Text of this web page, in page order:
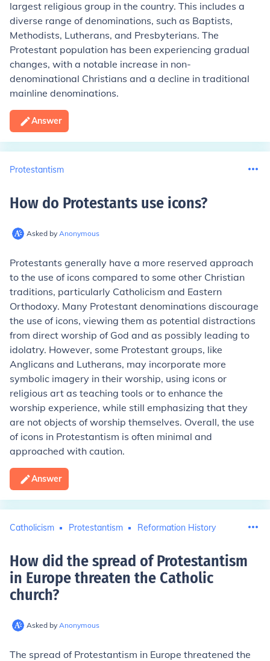
largest religious group in the country. This includes a
diverse range of denominations, such as Baptists,
Methodists, Lutherans, and Presbyterians. The
Protestant population has been experiencing gradual
changes, with a notable increase in non-
denominational Christians and a decline in traditional
mainline denominations.
Answer
Protestantism
How do Protestants use icons?
Asked by Anonymous
Protestants generally have a more reserved approach
to the use of icons compared to some other Christian
traditions, particularly Catholicism and Eastern
Orthodoxy. Many Protestant denominations discourage
the use of icons, viewing them as potential distractions
from direct worship of God and as possibly leading to
idolatry. However, some Protestant groups, like
Anglicans and Lutherans, may incorporate more
symbolic imagery in their worship, using icons or
religious art as teaching tools or to enhance the
worship experience, while still emphasizing that they
are not objects of worship themselves. Overall, the use
of icons in Protestantism is often minimal and
approached with caution.
Answer
Catholicism Protestantism Reformation History
How did the spread of Protestantism
in Europe threaten the Catholic
church?
Asked by Anonymous
The spread of Protestantism in Europe threatened the